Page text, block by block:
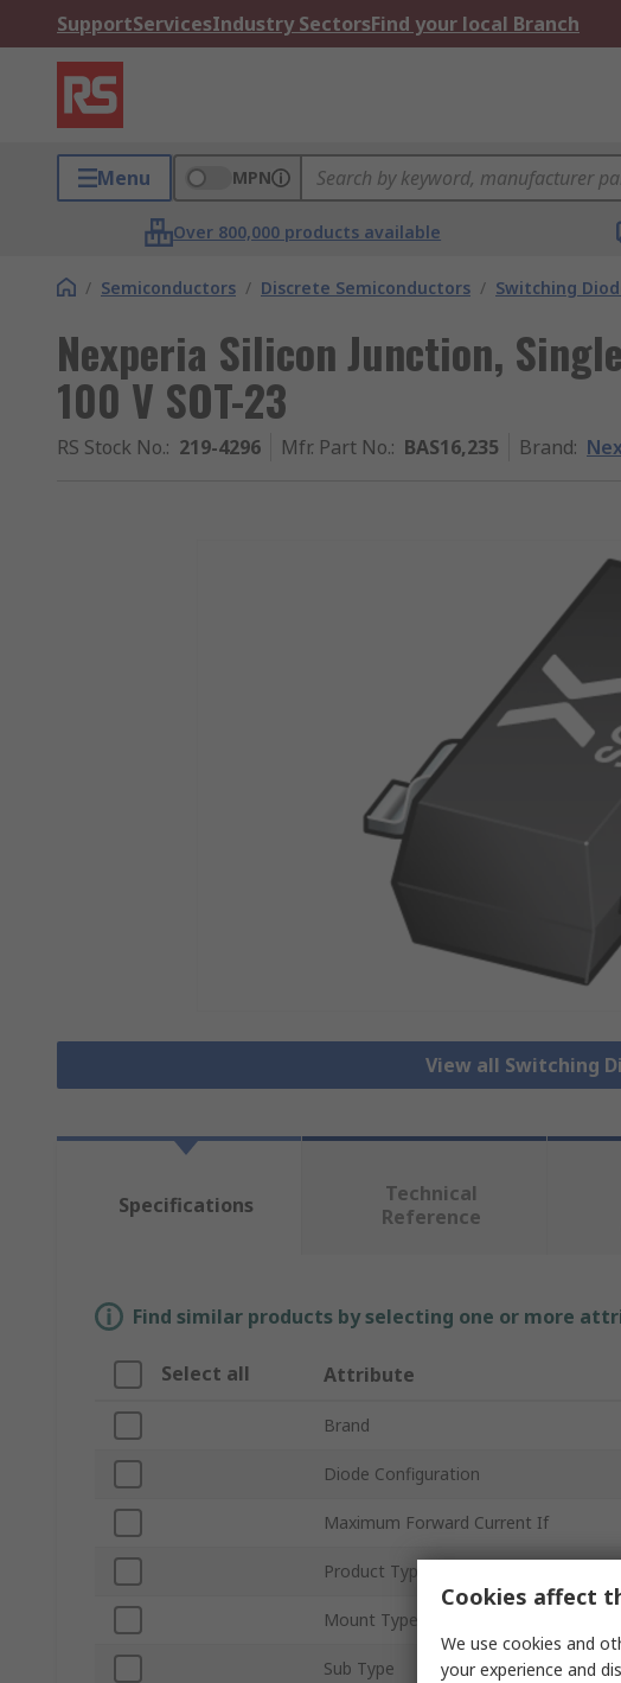
SupportServicesIndustry SectorsFind your local Branch
Menu MPN
Over 800,000 products available
/ Semiconductors / Discrete Semiconductors / Switching
Nexperia Silicon Junction,
100 V SOT-23
RS Stock No.: 219-4296 Mfr. Part No.: BAS16,235 Brand:
View all Switching
Specifications
Technical
Reference
Find similar products by selecting one or more
Select all Attribute
Brand
Diode Configuration
Maximum Forward Current If
Product Type
Mount Type
Sub Type
Cookies affect
We use cookies and
your experience and